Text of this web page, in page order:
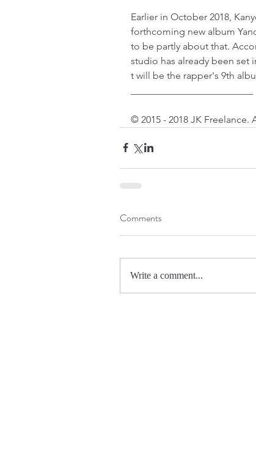
Earlier in October 2018,
forthcoming new album
to be partly about that.
studio has already been set
t will be the rapper's 9th
© 2015 - 2018 JK Freelance.
Comments
Write a comment...